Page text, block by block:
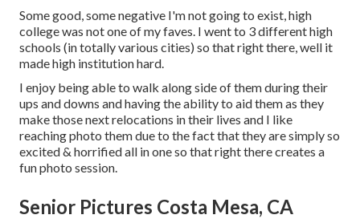
Some good, some negative I'm not going to exist, high
college was not one of my faves. I went to 3 different high
schools (in totally various cities) so that right there, well it
made high institution hard.
I enjoy being able to walk along side of them during their
ups and downs and having the ability to aid them as they
make those next relocations in their lives and I like
reaching photo them due to the fact that they are simply so
excited & horrified all in one so that right there creates a
fun photo session.
Senior Pictures Costa Mesa, CA